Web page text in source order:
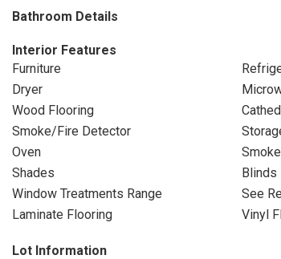
Bathroom Details
Interior Features
Furniture
Dryer
Wood Flooring
Smoke/Fire Detector
Oven
Shades
Blinds
Window Treatments Range
See
Laminate Flooring
Vinyl
Lot Information